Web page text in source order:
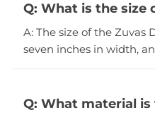
Q: What is the size
A: The size of the Zuvas
seven inches in width,
Q: What material is